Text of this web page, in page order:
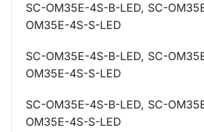
SC-OM35E-4S-B-LED, SC-
OM35E-4S-S-LED
SC-OM35E-4S-B-LED, SC-
OM35E-4S-S-LED
SC-OM35E-4S-B-LED, SC-
OM35E-4S-S-LED